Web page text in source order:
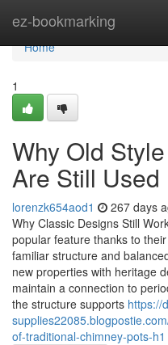
ez-bookmarking
Home
Home
1
Why Old
Are Still Used
lorenzk654aod1 267 days
Why Classic Designs Still
popular feature thanks to
familiar structure and
new properties with heritage
maintain a connection to
the structure supports https://
of-traditional-chimney-pots-h1